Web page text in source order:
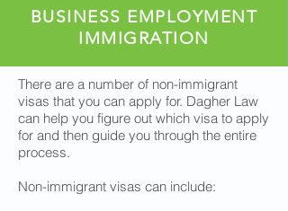
BUSINESS EMPLOYMENT
IMMIGRATION
There are a number of non-immigrant
visas that you can apply for. Dagher Law
can help you figure out which visa to apply
for and then guide you through the entire
process.
Non-immigrant visas can include: